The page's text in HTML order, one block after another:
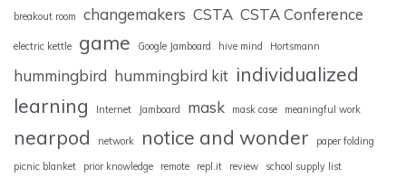
breakout room
changemakers CSTA CSTA Conference
electric kettle game Google Jamboard hive mind Hortsmann
hummingbird hummingbird kit individualized
learning
Internet Jamboard mask mask case meaningful work
nearpod network notice and wonder
paper folding
picnic blanket
prior knowledge remote repl.it review school supply list